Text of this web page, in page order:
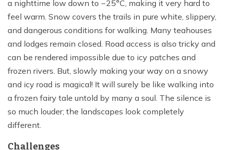
a nighttime low down to −25°C, making it very hard to
feel warm. Snow covers the trails in pure white, slippery,
and dangerous conditions for walking. Many teahouses
and lodges remain closed. Road access is also tricky and
can be rendered impossible due to icy patches and
frozen rivers. But, slowly making your way on a snowy
and icy road is magical! It will surely be like walking into
a frozen fairy tale untold by many a soul. The silence is
so much louder; the landscapes look completely
different.
Challenges